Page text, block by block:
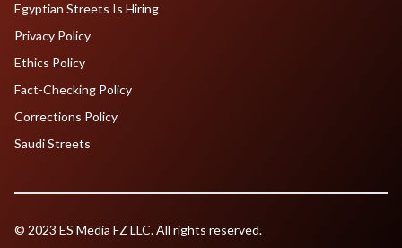
Egyptian Streets Is Hiring
Privacy Policy
Ethics Policy
Fact-Checking Policy
Corrections Policy
Saudi Streets
© 2023 ES Media FZ LLC. All rights reserved.